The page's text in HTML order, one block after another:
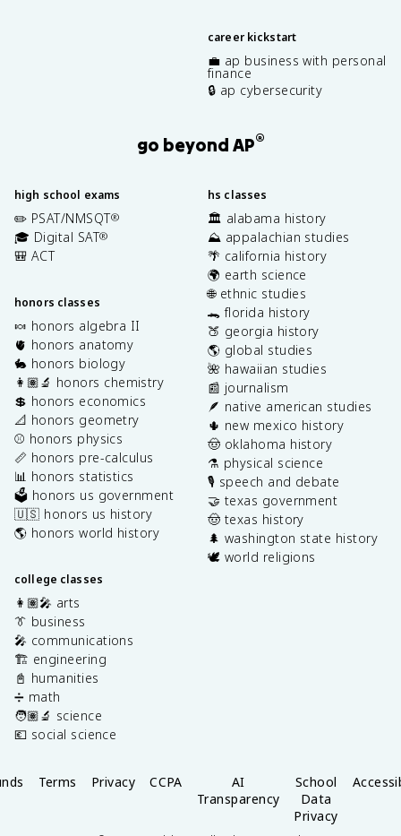
career kickstart
💼 ap business with personal
finance
🔒 ap cybersecurity
go beyond AP®
high school exams
✏️ PSAT/NMSQT®
🎓 Digital SAT®
🎒 ACT
honors classes
🍬 honors algebra II
🫀 honors anatomy
🐇 honors biology
👩🏽‍🔬 honors chemistry
💲 honors economics
📐 honors geometry
⚾️ honors physics
📏 honors pre-calculus
📊 honors statistics
🗳️ honors us government
🇺🇸 honors us history
🌎 honors world history
college classes
👩🏽‍🎤 arts
👔 business
🎤 communications
🏗️ engineering
📓 humanities
➗ math
🧑🏽‍🔬 science
💶 social science
hs classes
🏛️ alabama history
⛰️ appalachian studies
🌴 california history
🌍 earth science
🌐 ethnic studies
🐊 florida history
🍑 georgia history
🌎 global studies
🌺 hawaiian studies
📰 journalism
🪶 native american studies
🌵 new mexico history
🤠 oklahoma history
⚗️ physical science
🎙️ speech and debate
🤝 texas government
🤠 texas history
🌲 washington state history
🕊️ world religions
Terms Privacy CCPA
AI
Transparency
School
Data
Privacy